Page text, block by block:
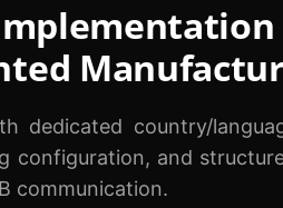
dedicated country/
configuration, and
communication.